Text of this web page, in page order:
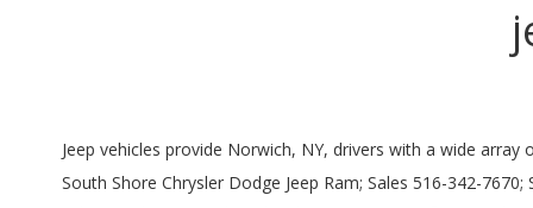
Jeep vehicles provide Norwich, NY, drivers with a wide array of possibilities when it comes to finding the one that fits in with your individual needs and sensibilities. Rochester, NY 14623-2324. South Shore Chrysler Dodge Jeep Ram; Sales 516-342-7670; Service 516-430-5858; Parts 516-430-5834; 550 Burnside Ave Inwood, NY 11096; Jeep drivers in Rochester Hills, MI can find substantial savings when they lease a Jeep SUV from Rochester Hills Chrysler Jeep Dodge Ram. 200 Lease Offers 300 Lease Offers Pacifica Lease Offers Dodge Specials. Before visiting us from Rochester, apply for financing online so you'll be ready for the best lease or financing deals on the latest Chrysler Pacifica, Dodge Durango or any of our new Jeep and Ram vehicles. Check out great lease specials on new Jeep SUVs at Cortese Chrysler Jeep Dodge Ram in Rochester NY.Popular models including the Jeep Compass, Grand Cherokee, Cherokee, and more! OWN IT! Cheapest Leasing Specials. Truck Lease Deals near Oneida, NY. Leasing a Jeep vehicle at our dealership is as easy as visiting our on-site Jeep financing center. View New Car Specials in Rochester, NY REFINE SEARCH; 2020 Jeep Renegade Latitude 4x4. Starting from $25,990 Save up to $11,500 off the MSRP from NEW! This selection has something for any Jeep driver looking to lease in the Potsdam, NY… No matter the Jeep model that you have been looking at, we can get you pre-approved for the perfect lease. OWN IT! #DRR201038, 39-month lease. Location: Rochester,NY Exterior Color: Black Interior Color: Black Miles per month: Not Limited. We know that you have high expectations, and as a car dealer we enjoy the challenge of meeting and exceeding those standards each and every time. We stock a variety of new Jeep Wrangler and new Jeep Grand Cherokee models as well as the all-new 2020 Jeep Gladiator and it's for that reason that area drivers opt to trust us. Find excellent lease and finance offers on all new and used Jeep Cherokee models on sale now at Bill Volz's Westchester in Westchester NY. You can: Would you like us to send you price alerts? Exclusive access to marked down inventory & limited discounts: ☎ 347-826-4445 Special offers New York. Get VIP's Best Lease Deals in New York City (Queens, Brooklyn, Staten Island, Bronx & Manhattan) Now. HUGE SELECTION! Save up to $10,000 off the MSRP from NEW! New Dodge Offers Challenger Lease Offers Challenger Hellcat Lease Offers Charger Lease Offers Charger Hellcat Lease Offers Dart Lease Offers Durango Lease Offers Grand Caravan Lease Offers Journey Lease Offers Viper Offers Jeep Specials. While Rochester Hills Chrysler Dodge Jeep Ram offers plenty of traditional financing options including trade-in value, competitive auto loans, and a payment estimator, we also offer leases, so you don't have to commit to ownership. This is good news because we all know how punishing a commute on the Long Island Expressway can be. Best Bang for Your Buck Lease Deals ($0 Down) According to realcartips.com , the best zero-down lease deal at the moment is the 2019 Chevrolet Silverado 1500 LD. We provide a vast selection of new and used